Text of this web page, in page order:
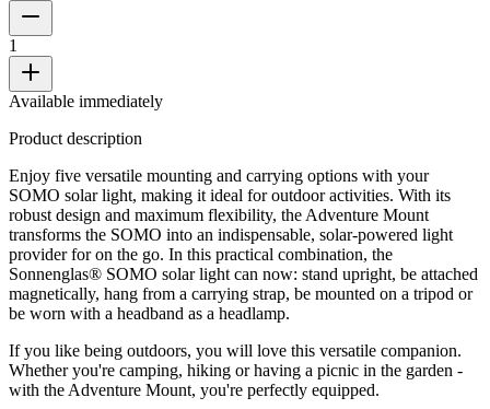
1
Available immediately
Product description
Enjoy five versatile mounting and carrying options with your
SOMO solar light, making it ideal for outdoor activities. With its
robust design and maximum flexibility, the Adventure Mount
transforms the SOMO into an indispensable, solar-powered light
provider for on the go. In this practical combination, the
Sonnenglas® SOMO solar light can now: stand upright, be attached
magnetically, hang from a carrying strap, be mounted on a tripod or
be worn with a headband as a headlamp.
If you like being outdoors, you will love this versatile companion.
Whether you're camping, hiking or having a picnic in the garden -
with the Adventure Mount, you're perfectly equipped.